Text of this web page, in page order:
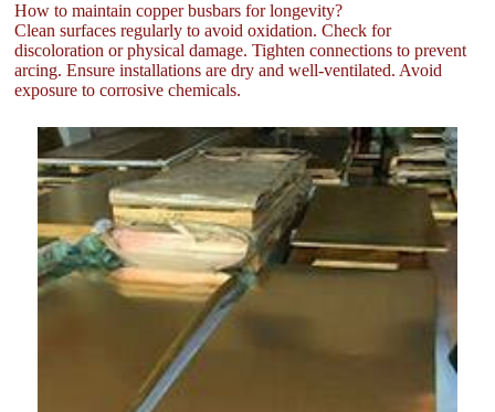
How to maintain copper busbars for longevity?
Clean surfaces regularly to avoid oxidation. Check for
discoloration or physical damage. Tighten connections to prevent
arcing. Ensure installations are dry and well-ventilated. Avoid
exposure to corrosive chemicals.